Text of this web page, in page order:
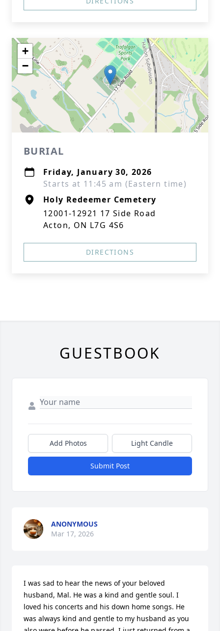
+
−
BURIAL
Friday, January 30, 2026
Starts at 11:45 am (Eastern time)
Holy Redeemer Cemetery
12001-12921 17 Side Road
Acton, ON L7G 4S6
DIRECTIONS
GUESTBOOK
Add Photos Light Candle
Submit Post
ANONYMOUS
Mar 17, 2026
I was sad to hear the news of your beloved
husband, Mal. He was a kind and gentle soul. I
loved his concerts and his down home songs. He
was always kind and gentle to my husband as you